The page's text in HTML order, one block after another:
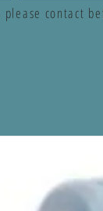
contact